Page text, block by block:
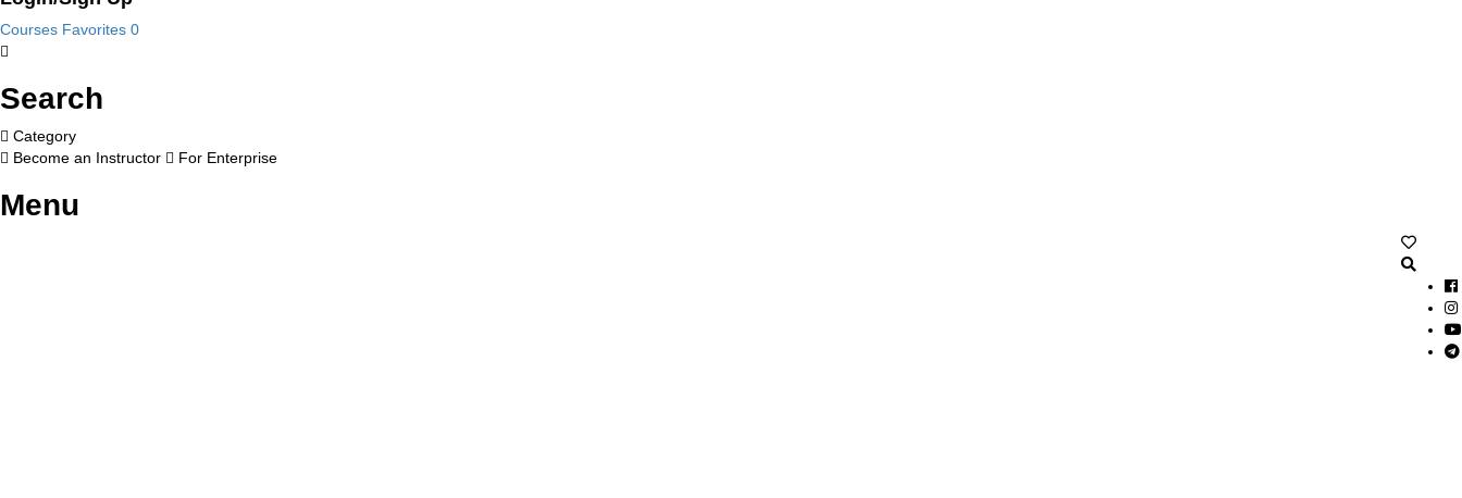
Courses Favorites 0
Search
Category
Become an Instructor
For Enterprise
Menu